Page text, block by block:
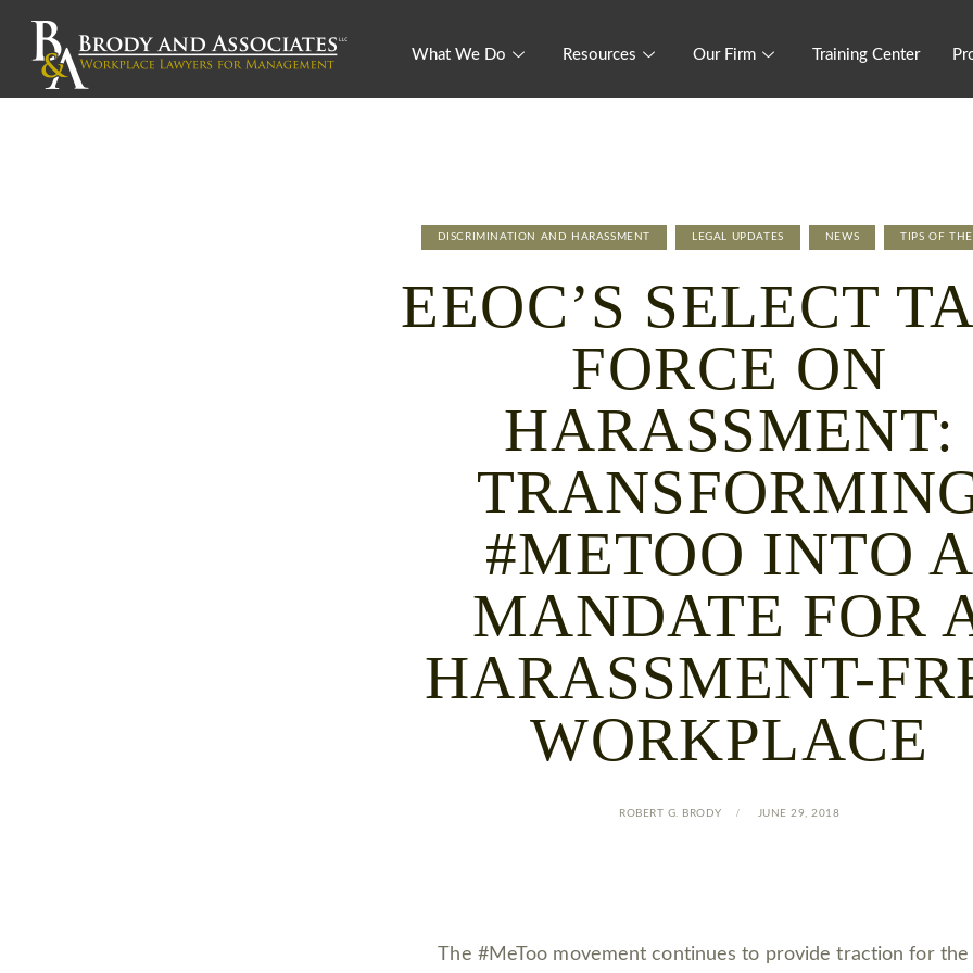
What We Do Resources Our Firm Training Center
DISCRIMINATION AND HARASSMENT LEGAL UPDATES NEWS TIPS OF
EEOC’S SELECT
FORCE ON
HARASSMENT:
#METOO INTO A
MANDATE FOR
HARASSMENT-
WORKPLACE
ROBERT G. BRODY JUNE 29, 2018
The #MeToo movement continues to provide traction for the